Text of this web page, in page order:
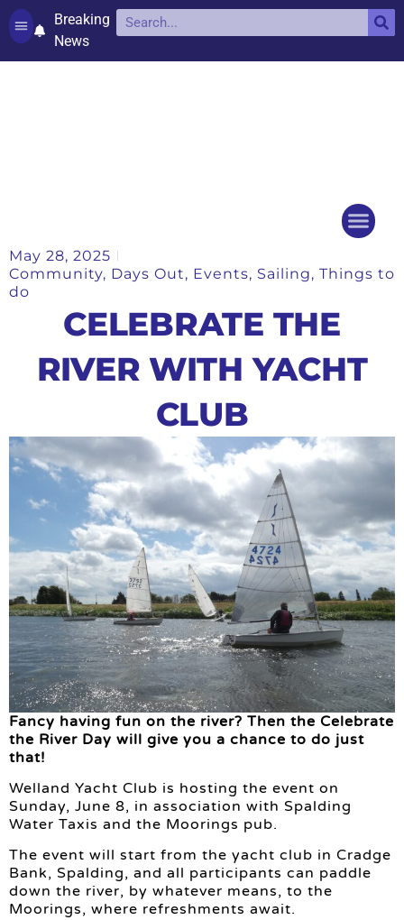
Breaking
News
May 28, 2025
Community, Days Out, Events, Sailing, Things to
do
CELEBRATE THE
RIVER WITH YACHT
CLUB
Fancy having fun on the river? Then the Celebrate
the River Day will give you a chance to do just
that!
Welland Yacht Club is hosting the event on
Sunday, June 8, in association with Spalding
Water Taxis and the Moorings pub.
The event will start from the yacht club in Cradge
Bank, Spalding, and all participants can paddle
down the river, by whatever means, to the
Moorings, where refreshments await.